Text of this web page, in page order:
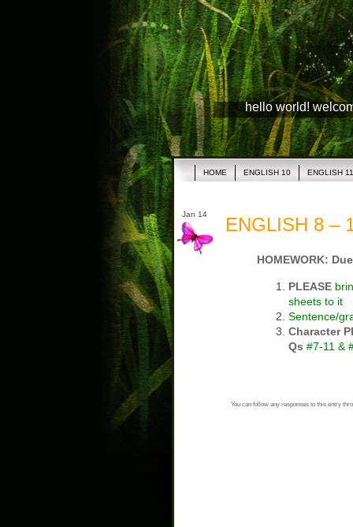
hello world!
HOME ENGLISH 10 ENGLISH 11
Jan 14 ENGLISH 8 –
HOMEWORK:
PLEASE
sheets to it
Sentence/
Character
Qs #7-11 &
You can follow any responses to this entry